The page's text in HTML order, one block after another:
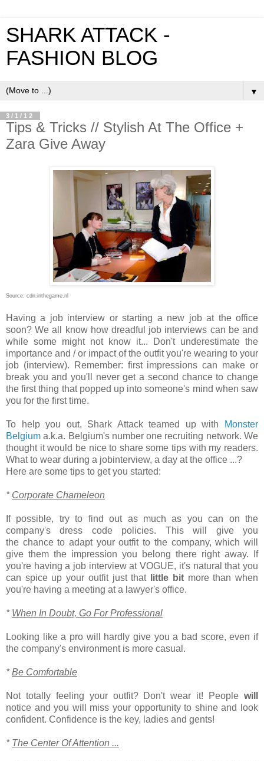
SHARK ATTACK -
FASHION BLOG
▼
3/1/12
Tips & Tricks // Stylish At The Office +
Zara Give Away
Source: cdn.inthegame.nl
Having a job interview or starting a new job at the office
soon? We all know how dreadful job interviews can be and
while some might not know it... Don't underestimate the
importance and / or impact of the outfit you're wearing to your
job (interview). Remember: first impressions can make or
break you and you'll never get a second chance to change
the first thing that popped up into someone's mind when saw
you for the first time.
To help you out, Shark Attack teamed up with
Monster
Belgium a.k.a. Belgium's number one recruiting network. We
thought it would be nice to share some tips with my readers.
What to wear during a jobinterview, a day at the office ...?
Here are some tips to get you started:
* Corporate Chameleon
If possible, try to find out as much as you can on the
company's dress code policies. This will give you
the chance to adapt your outfit to the company, which will
give them the impression you belong there right away. If
you're having a job interview at VOGUE, it's natural that you
can spice up your outfit just that
little bit more than when
you're having a meeting at a lawyer's office.
* When In Doubt, Go For Professional
Looking like a pro will hardly give you a bad score, even if
the company's environment is more casual.
*Be Comfortable
Not totally feeling your outfit? Don't wear it! People will
notice and you will miss your opportunity to shine and look
confident. Confidence is the key, ladies and gents!
* The Center Of Attention ...